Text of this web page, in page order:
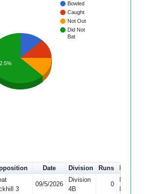
Bowled
Caught
Not Out
Did Not
Bat
Date Division Runs
3
09/5/2026
Division
4B
0